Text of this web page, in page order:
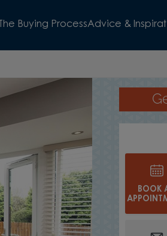
The Buying ProcessAdvice &
BOOK